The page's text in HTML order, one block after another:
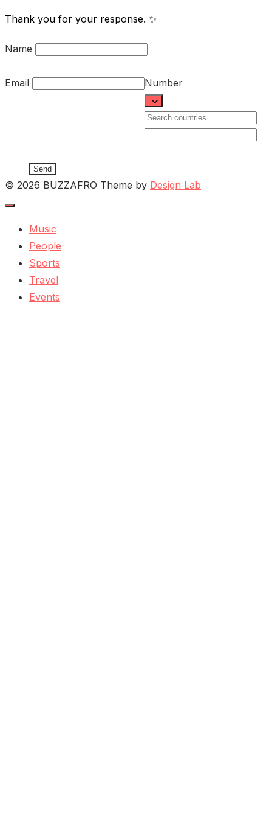
Thank you for your response. ✨
Name
Email Number
Send
© 2026 BUZZAFRO Theme by Design Lab
Music
People
Sports
Travel
Events